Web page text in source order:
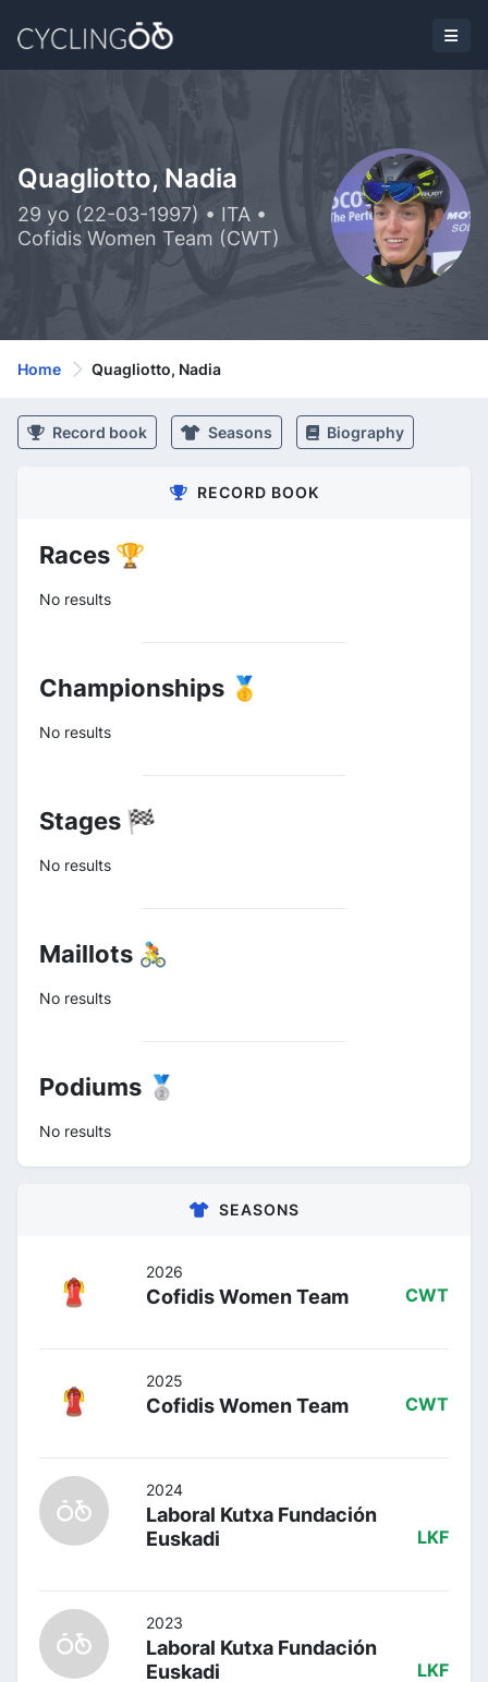
Quagliotto, Nadia
29 yo (22-03-1997) • ITA •
Cofidis Women Team (CWT)
Home Quagliotto, Nadia
Record book Seasons Biography
RECORD BOOK
Races 🏆
No results
Championships 🥇
No results
Stages 🏁
No results
Maillots 🚴
No results
Podiums 🥈
No results
SEASONS
2026
Cofidis Women Team CWT
2025
Cofidis Women Team CWT
2024
Laboral Kutxa Fundación
Euskadi
LKF
2023
Laboral Kutxa Fundación
Euskadi
LKF